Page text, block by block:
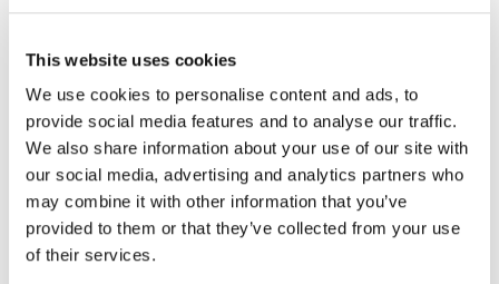
This website uses cookies
We use cookies to personalise content and ads, to
provide social media features and to analyse our traffic.
We also share information about your use of our site with
our social media, advertising and analytics partners who
may combine it with other information that you’ve
provided to them or that they’ve collected from your use
of their services.
Toggle features
All features
Toggle guides and instructions
Instructions